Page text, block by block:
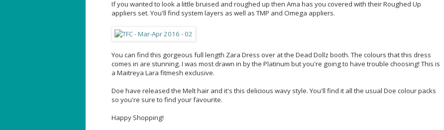
If you wanted to look a little bruised and roughed up then Ama has you covered with their Roughed Up
appliers set. You'll find system layers as well as TMP and Omega appliers.
You can find this gorgeous full length Zara Dress over at the Dead Dollz booth. The colours that this dress
comes in are stunning. I was most drawn in by the Platinum but you're going to have trouble choosing! This is
a Maitreya Lara fitmesh exclusive.
Doe have released the Melt hair and it's this delicious wavy style. You'll find it all the usual Doe colour packs
so you're sure to find your favourite.
Happy Shopping!